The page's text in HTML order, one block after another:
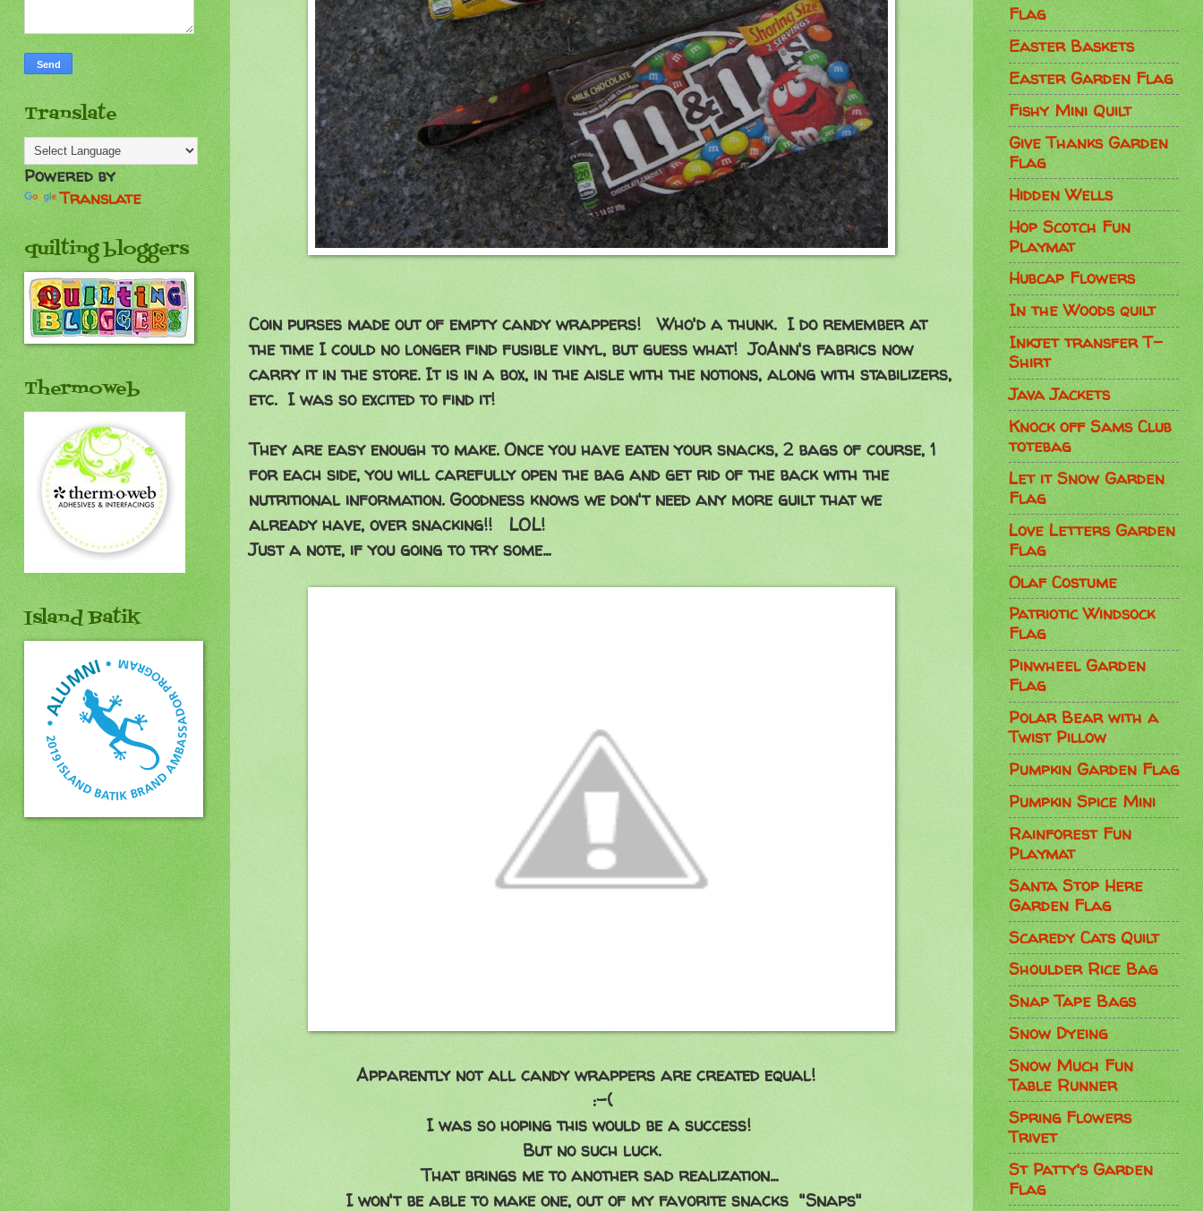
Coin purses made out of empty candy wrappers! Who'd a thunk. I do remember at
the time I could no longer find fusible vinyl, but guess what! JoAnn's fabrics now
carry it in the store. It is in a box, in the aisle with the notions, along with stabilizers,
etc. I was so excited to find it!
They are easy enough to make. Once you have eaten your snacks, 2 bags of course, 1
for each side, you will carefully open the bag and get rid of the back with the
nutritional information. Goodness knows we don't need any more guilt that we
already have, over snacking!! LOL!
Just a note, if you going to try some...
Apparently not all candy wrappers are created equal!
:-(
I was so hoping this would be a success!
But no such luck.
That brings me to another sad realization...
I won't be able to make one, out of my favorite snacks "Snaps"
Translate
Powered by
Translate
quilting bloggers
Thermoweb
Island Batik
Flag
Easter Baskets
Easter Garden Flag
Fishy Mini Quilt
Give Thanks Garden
Flag
Hidden Wells
Hop Scotch Fun
Playmat
Hubcap Flowers
In the Woods quilt
Inkjet transfer T-
Shirt
Java Jackets
Knock off Sams Club
totebag
Let it Snow Garden
Flag
Love Letters Garden
Flag
Olaf Costume
Patriotic Windsock
Flag
Pinwheel Garden
Flag
Polar Bear with a
Twist Pillow
Pumpkin Garden Flag
Pumpkin Spice Mini
Rainforest Fun
Playmat
Santa Stop Here
Garden Flag
Scaredy Cats Quilt
Shoulder Rice Bag
Snap Tape Bags
Snow Dyeing
Snow Much Fun
Table Runner
Spring Flowers
Trivet
St Patty's Garden
Flag